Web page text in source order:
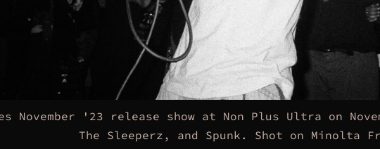
November '23 release show at Non Plus Ultra on
The Sleeperz, and Spunk. Shot on Minolta